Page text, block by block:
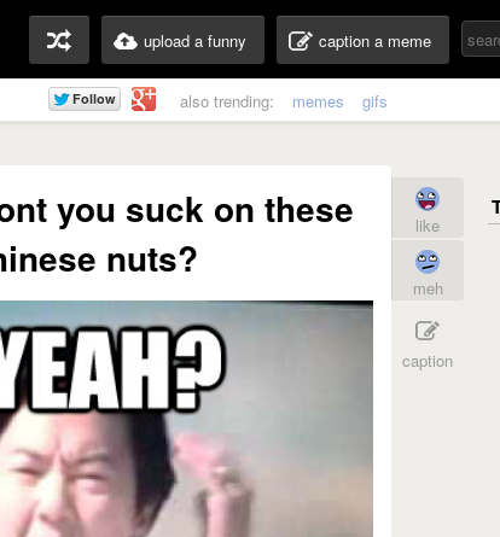
upload a funny caption a meme
also trending: memes gifs
you suck on these
nuts?
like
meh
caption